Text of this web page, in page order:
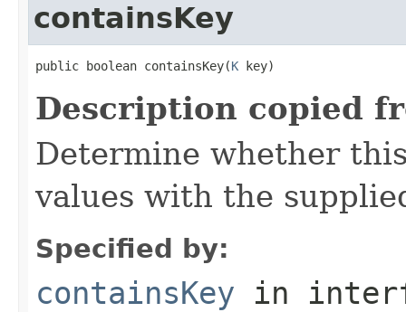
containsKey
public boolean containsKey(K key)
Description copied
Determine whether
values with the
Specified by:
containsKey in